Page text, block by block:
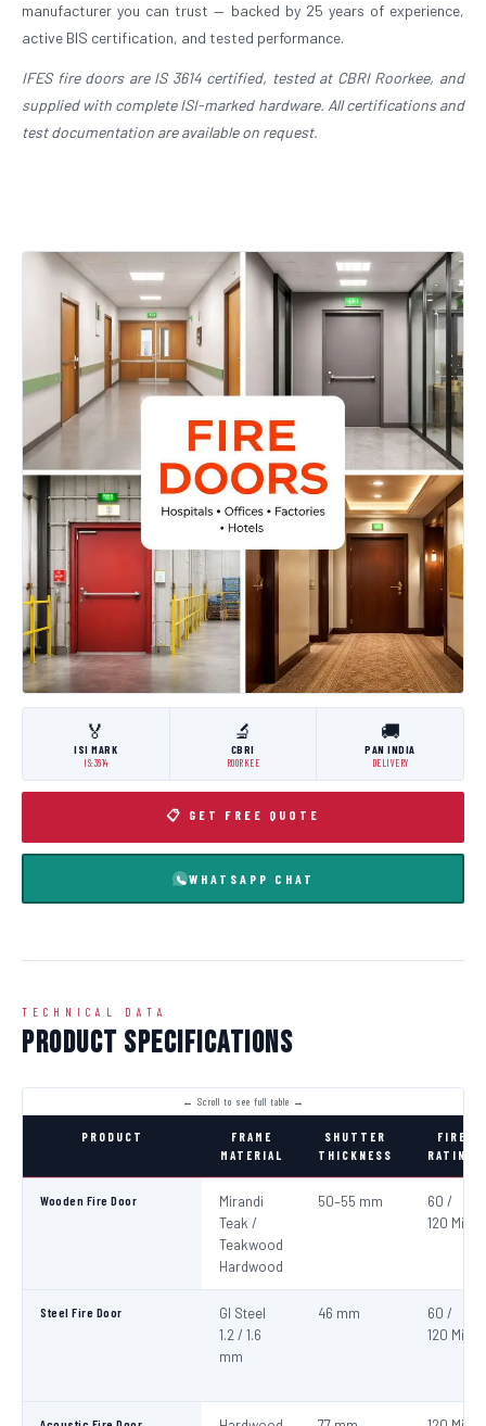
manufacturer you can trust — backed by 25 years of experience,
active BIS certification, and tested performance.
IFES fire doors are IS 3614 certified, tested at CBRI Roorkee, and
supplied with complete ISI-marked hardware. All certifications and
test documentation are available on request.
🏅
ISI MARK
IS:3614
🔬
CBRI
ROORKEE
🚚
PAN INDIA
DELIVERY
📋 GET FREE QUOTE
WHATSAPP CHAT
TECHNICAL DATA
Product Specifications
PRODUCT
FRAME
MATERIAL
SHUTTER
THICKNESS
FIRE
RATING
Wooden Fire Door
Mirandi
Teak /
Teakwood
Hardwood
50–55 mm
60 /
120 Min
Steel Fire Door
GI Steel
1.2 / 1.6
mm
46 mm
60 /
120 Min